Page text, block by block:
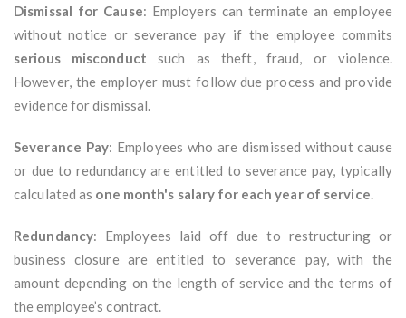
Dismissal for Cause: Employers can terminate an employee
without notice or severance pay if the employee commits
serious misconduct such as theft, fraud, or violence.
However, the employer must follow due process and provide
evidence for dismissal.
Severance Pay: Employees who are dismissed without cause
or due to redundancy are entitled to severance pay, typically
calculated as one month's salary for each year of service.
Redundancy: Employees laid off due to restructuring or
business closure are entitled to severance pay, with the
amount depending on the length of service and the terms of
the employee’s contract.